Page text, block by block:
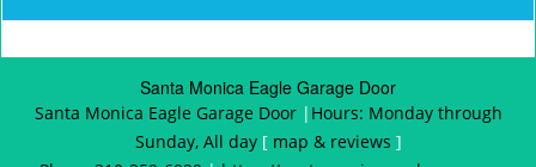
Santa Monica Eagle Garage Door
Santa Monica Eagle Garage Door | Hours: Monday through
Sunday, All day [ map & reviews ]